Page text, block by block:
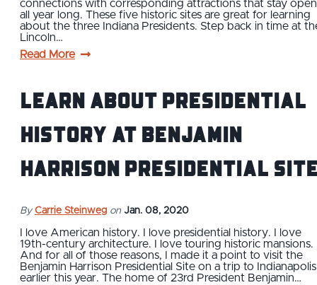
connections with corresponding attractions that stay open
all year long. These five historic sites are great for learning
about the three Indiana Presidents. Step back in time at
Lincoln…
Read More
Learn About Presidential
History at Benjamin
Harrison Presidential
By Carrie Steinweg on Jan. 08, 2020
I love American history. I love presidential history. I love
19th-century architecture. I love touring historic mansions.
And for all of those reasons, I made it a point to visit the
Benjamin Harrison Presidential Site on a trip to Indianapolis
earlier this year. The home of 23rd President Benjamin…